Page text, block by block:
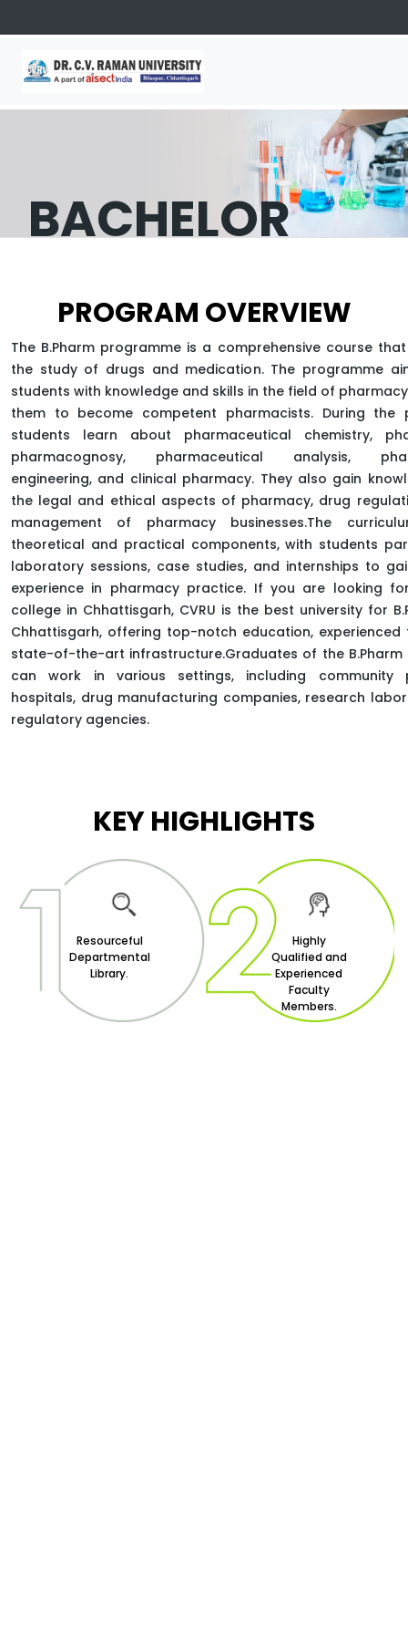
BACHELOR
PHARMACY
APPLY NOW
HOME
FACULTY OF PHARMACY
DEPARTMENT OF PHARMACEUTICAL SCIENCES
BACHELOR OF PHARMACY
PROGRAM OVERVIEW
The B.Pharm programme is a comprehensive course
the study of drugs and medication. The programme
students with knowledge and skills in the field of
them to become competent pharmacists. During the
students learn about pharmaceutical chemistry,
pharmacognosy, pharmaceutical analysis,
engineering, and clinical pharmacy. They also gain
the legal and ethical aspects of pharmacy, drug
management of pharmacy businesses.The
theoretical and practical components, with students
laboratory sessions, case studies, and internships to
experience in pharmacy practice. If you are looking
college in Chhattisgarh, CVRU is the best university for
Chhattisgarh, offering top-notch education, experienced
state-of-the-art infrastructure.Graduates of the B.Pharm
can work in various settings, including community
hospitals, drug manufacturing companies, research
regulatory agencies.
KEY HIGHLIGHTS
Resourceful
Departmental
Library.
Highly
Qualified and
Experienced
Faculty
Members.